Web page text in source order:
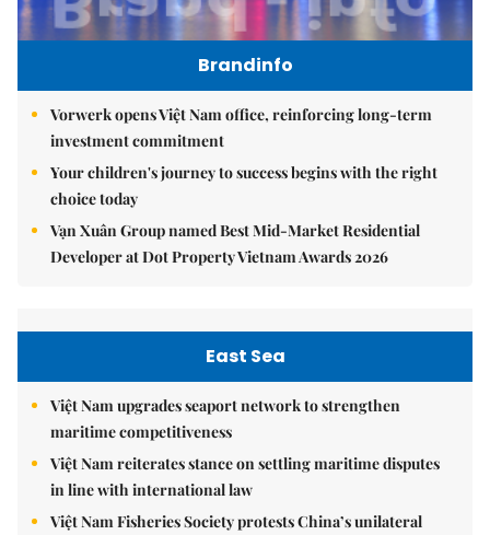
Brandinfo
Vorwerk opens Việt Nam office, reinforcing long-term
investment commitment
Your children's journey to success begins with the right
choice today
Vạn Xuân Group named Best Mid-Market Residential
Developer at Dot Property Vietnam Awards 2026
East Sea
Việt Nam upgrades seaport network to strengthen
maritime competitiveness
Việt Nam reiterates stance on settling maritime disputes
in line with international law
Việt Nam Fisheries Society protests China’s unilateral